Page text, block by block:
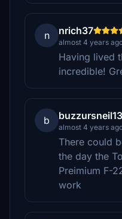
n nrich37
almost 4 years
Having lived
incredible!
b buzzursneil13
almost 4 years
There could
the day the
Preimium F-
work